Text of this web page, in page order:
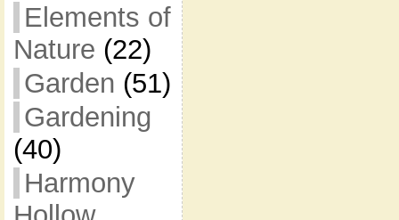
Elements of
Nature (22)
Garden (51)
Gardening
(40)
Harmony